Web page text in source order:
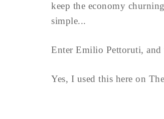
keep the economy
simple...
Enter Emilio Pettoruti,
Yes, I used this here on